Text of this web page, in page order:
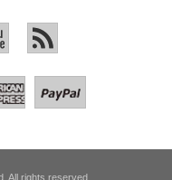
All rights reserved.